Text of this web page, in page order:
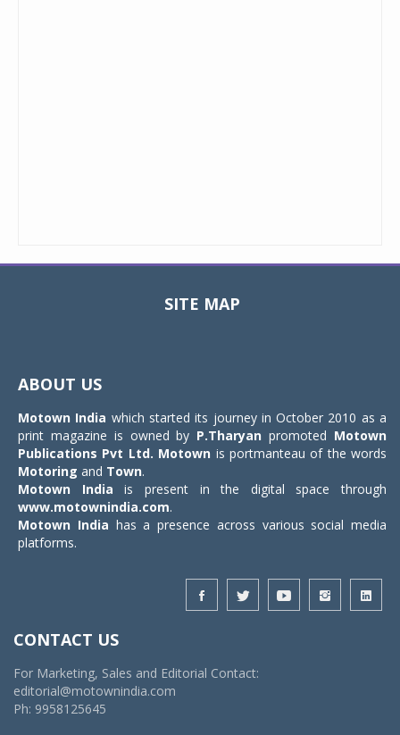
SITE MAP
ABOUT US
Motown India which started its journey in October 2010 as a
print magazine is owned by P.Tharyan promoted Motown
Publications Pvt Ltd. Motown is portmanteau of the words
Motoring and Town.
Motown India is present in the digital space through
www.motownindia.com.
Motown India has a presence across various social media
platforms.
CONTACT US
For Marketing, Sales and Editorial Contact:
editorial@motownindia.com
Ph: 9958125645